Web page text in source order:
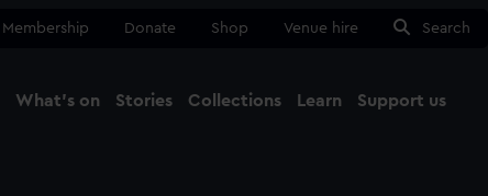
Membership Donate Shop Venue hire Search
What's on Stories Collections Learn Support us